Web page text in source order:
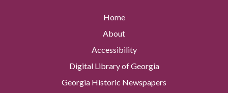
Home
About
Accessibility
Digital Library of Georgia
Georgia Historic Newspapers